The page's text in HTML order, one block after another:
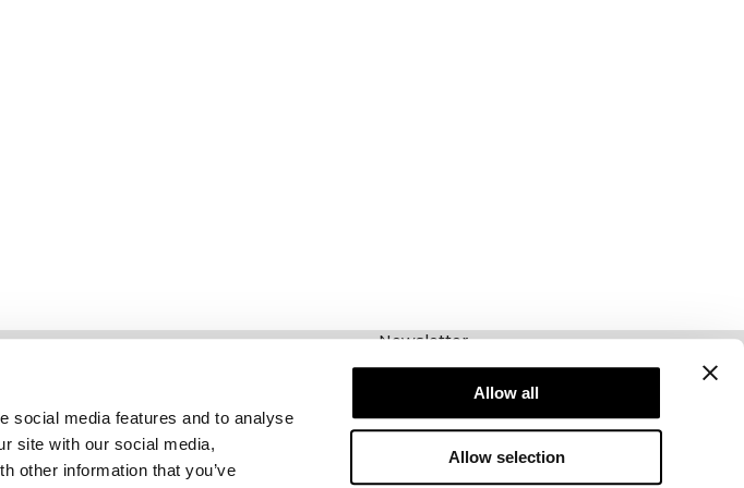
social media features and to analyse
site with our social media,
other information that you’ve
Allow all
Allow selection
Newsletter
Schrijf je voor onze nieuwsbrief! Ontvang
exclusieve aanbiedingen, ons laatste nieuws en
nog veel meer.